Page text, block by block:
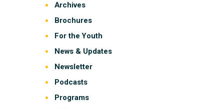
Archives
Brochures
For the Youth
News & Updates
Newsletter
Podcasts
Programs